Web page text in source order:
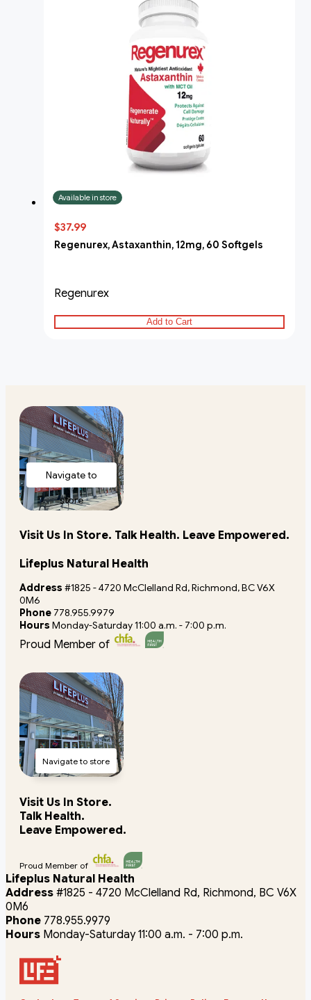
Available in store
$37.99
Regenurex, Astaxanthin, 12mg, 60 Softgels
Regenurex
Add to Cart
Navigate to
store
Visit Us In Store. Talk Health. Leave Empowered.
Lifeplus Natural Health
Address #1825 - 4720 McClelland Rd, Richmond, BC V6X
0M6
Phone 778.955.9979
Hours Monday-Saturday 11:00 a.m. - 7:00 p.m.
Proud Member of
Navigate to store
Visit Us In Store.
Talk Health.
Leave Empowered.
Proud Member of
Lifeplus Natural Health
Address #1825 - 4720 McClelland Rd, Richmond, BC V6X
0M6
Phone 778.955.9979
Hours Monday-Saturday 11:00 a.m. - 7:00 p.m.